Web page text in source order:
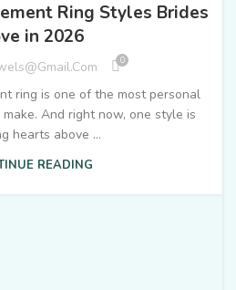
Ring Styles Brides
in 2026
0
ring is one of the most personal
And right now, one style is
hearts above ...
READING